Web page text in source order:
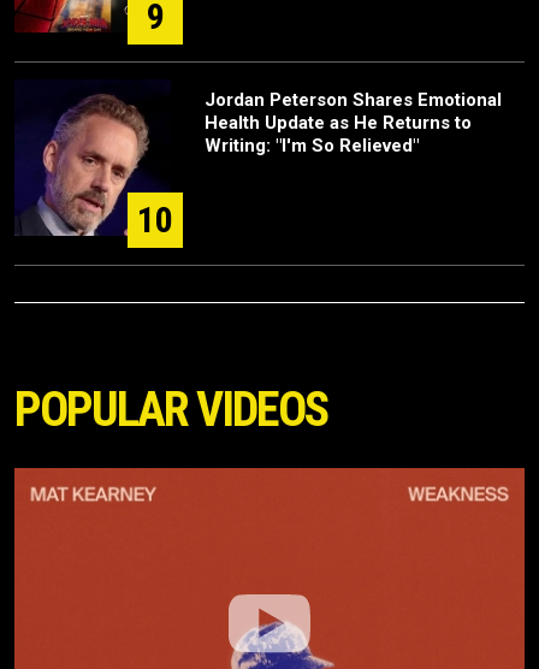
9
10
Jordan Peterson Shares Emotional
Health Update as He Returns to
Writing: "I'm So Relieved"
POPULAR VIDEOS